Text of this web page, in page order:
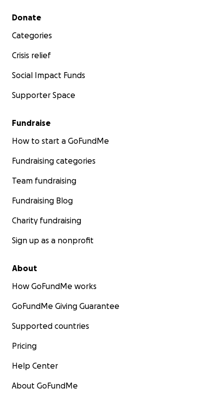
Secondary menu
Donate
Categories
Crisis relief
Social Impact Funds
Supporter Space
Fundraise
How to start a GoFundMe
Fundraising categories
Team fundraising
Fundraising Blog
Charity fundraising
Sign up as a nonprofit
About
How GoFundMe works
GoFundMe Giving Guarantee
Supported countries
Pricing
Help Center
About GoFundMe